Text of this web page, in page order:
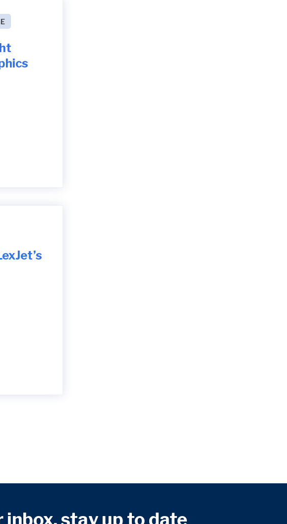
stay up to date